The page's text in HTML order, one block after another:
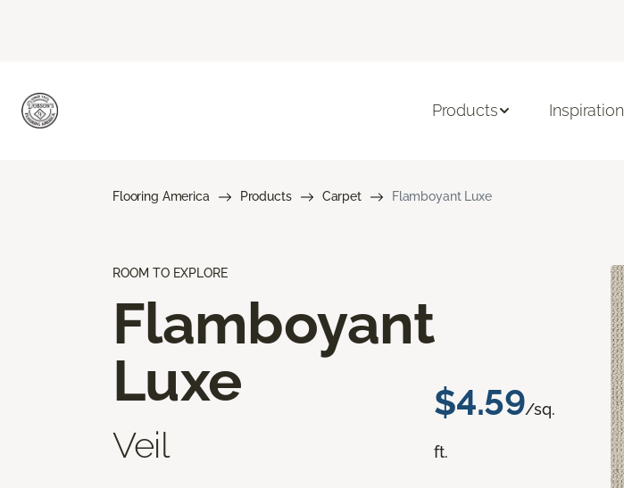
Products Inspiration
Flooring America Products Carpet Flamboyant Luxe
ROOM TO EXPLORE
Flamboyant
Luxe
Veil
$4.59/sq.
ft.